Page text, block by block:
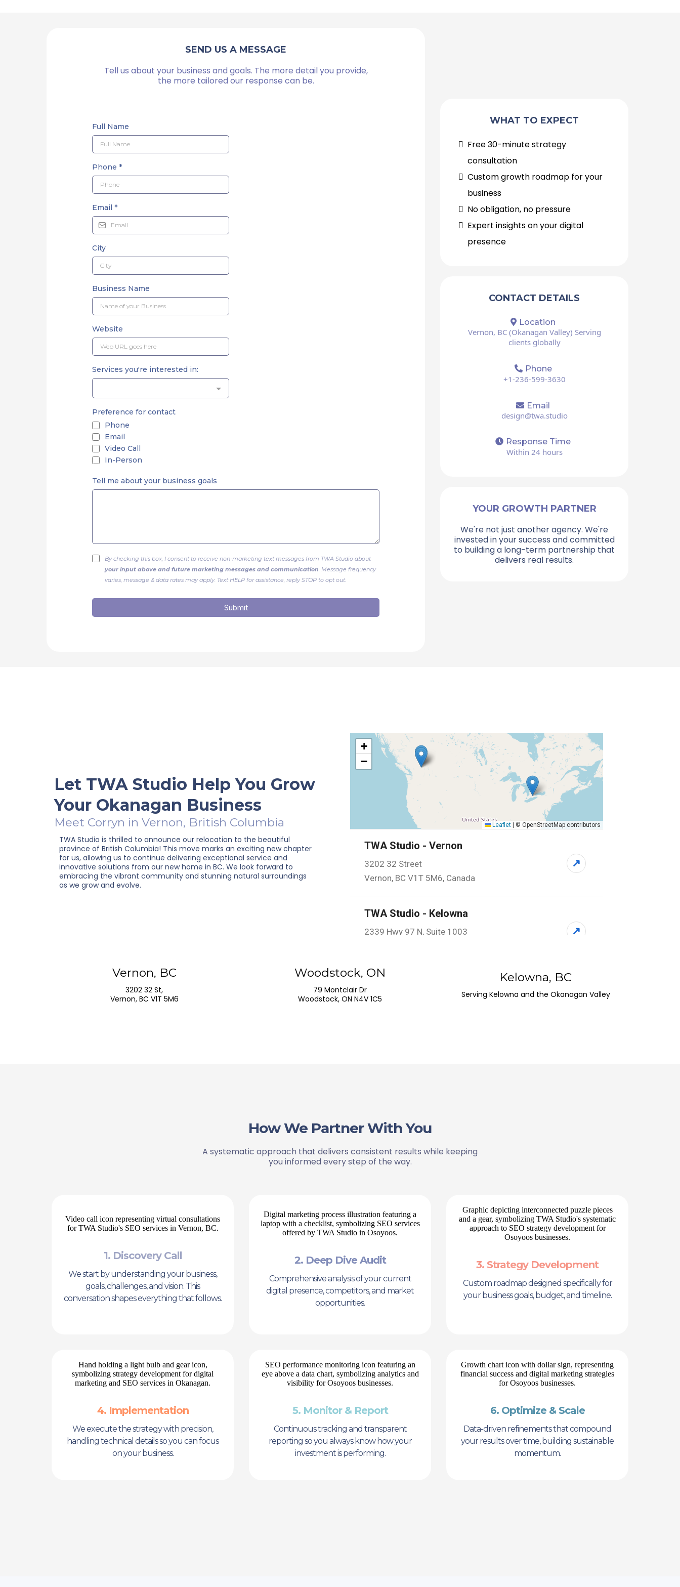
SEND US A MESSAGE
Tell us about your business and goals. The more detail you provide,
the more tailored our response can be.
Full Name
Phone *
Email *
City
Business Name
Website
Services you're interested in:
Preference for contact
Phone
Email
Video Call
In-Person
Tell me about your business goals
By checking this box, I consent to receive non-marketing text messages from TWA Studio about
your input above and future marketing messages and communication. Message frequency
varies, message & data rates may apply. Text HELP for assistance, reply STOP to opt out.
Submit
WHAT TO EXPECT
Free 30-minute strategy
consultation
Custom growth roadmap for your
business
No obligation, no pressure
Expert insights on your digital
presence
CONTACT DETAILS
Location
Vernon, BC (Okanagan Valley) Serving
clients globally
Phone
+1-236-599-3630
Email
design@twa.studio
Response Time
Within 24 hours
YOUR GROWTH PARTNER
We're not just another agency. We're
invested in your success and committed
to building a long-term partnership that
delivers real results.
Let TWA Studio Help You Grow
Your Okanagan Business
Meet Corryn in Vernon, British Columbia
TWA Studio is thrilled to announce our relocation to the beautiful
province of British Columbia! This move marks an exciting new chapter
for us, allowing us to continue delivering exceptional service and
innovative solutions from our new home in BC. We look forward to
embracing the vibrant community and stunning natural surroundings
as we grow and evolve.
+
−
Leaflet © OpenStreetMap contributors
TWA Studio - Vernon
3202 32 Street
Vernon, BC V1T 5M6, Canada
↗
TWA Studio - Kelowna
2339 Hwy 97 N, Suite 1003
↗
79 Montclair Dr
↗
Vernon, BC
3202 32 St,
Vernon, BC V1T 5M6
Woodstock, ON
79 Montclair Dr
Woodstock, ON N4V 1C5
Kelowna, BC
Serving Kelowna and the Okanagan Valley
How We Partner With You
A systematic approach that delivers consistent results while keeping
you informed every step of the way.
1. Discovery Call
We start by understanding your business,
goals, challenges, and vision. This
conversation shapes everything that follows.
2. Deep Dive Audit
Comprehensive analysis of your current
digital presence, competitors, and market
opportunities.
3. Strategy Development
Custom roadmap designed specifically for
your business goals, budget, and timeline.
4. Implementation
We execute the strategy with precision,
handling technical details so you can focus
on your business.
5. Monitor & Report
Continuous tracking and transparent
reporting so you always know how your
investment is performing.
6. Optimize & Scale
Data-driven refinements that compound
your results over time, building sustainable
momentum.